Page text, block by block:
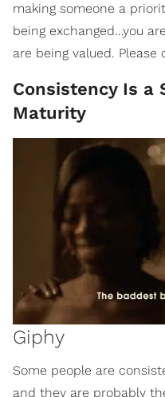
making someone a
being exchanged…you
are being valued. Please
Consistency Is a
Maturity
Giphy
Some people are
and they are probably